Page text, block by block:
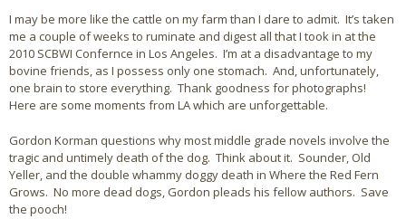
- Previous Appearances
Editing Services
Calendar
Bio
Blog
I may be more like the cattle on my farm than I dare to admit. It’s taken
me a couple of weeks to ruminate and digest all that I took in at the
2010 SCBWI Confernce in Los Angeles. I’m at a disadvantage to my
bovine friends, as I possess only one stomach. And, unfortunately,
one brain to store everything. Thank goodness for photographs!
Here are some moments from LA which are unforgettable.
Gordon Korman questions why most middle grade novels involve the
tragic and untimely death of the dog. Think about it. Sounder, Old
Yeller, and the double whammy doggy death in Where the Red Fern
Grows. No more dead dogs, Gordon pleads his fellow authors. Save
the pooch!